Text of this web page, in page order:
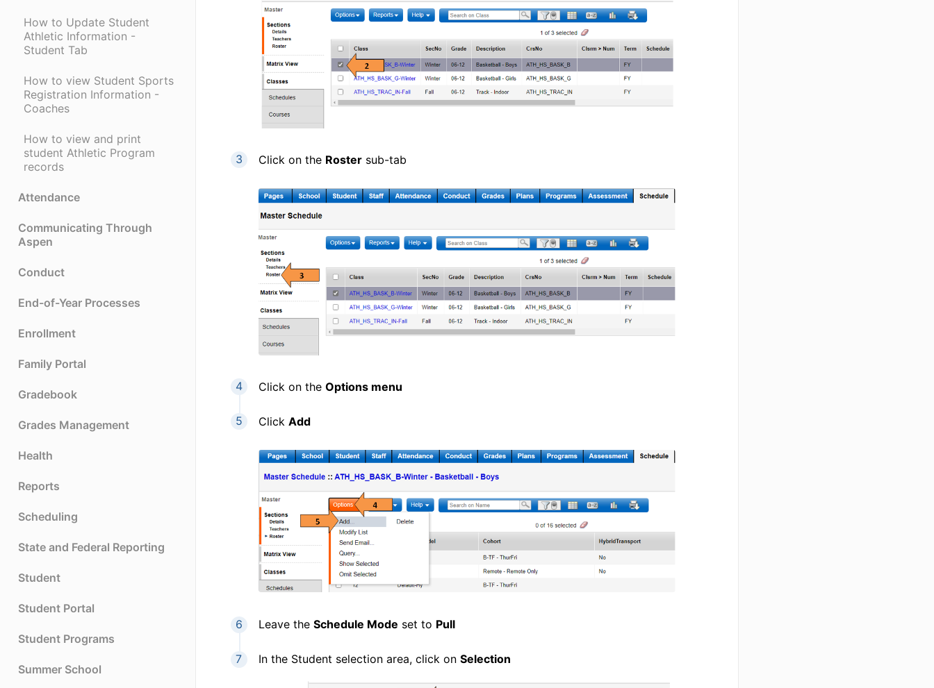
How to Update Student
Athletic Information -
Student Tab
How to view Student Sports
Registration Information -
Coaches
How to view and print
student Athletic Program
records
Attendance
Communicating Through
Aspen
Conduct
End-of-Year Processes
Enrollment
Family Portal
Gradebook
Grades Management
Health
Reports
Scheduling
State and Federal Reporting
Student
Student Portal
Student Programs
Summer School
Click on the Rostersub-tab
Click on the Options menu
Click Add
Leave the Schedule Mode set to Pull
In the Student selection area, click on Selection